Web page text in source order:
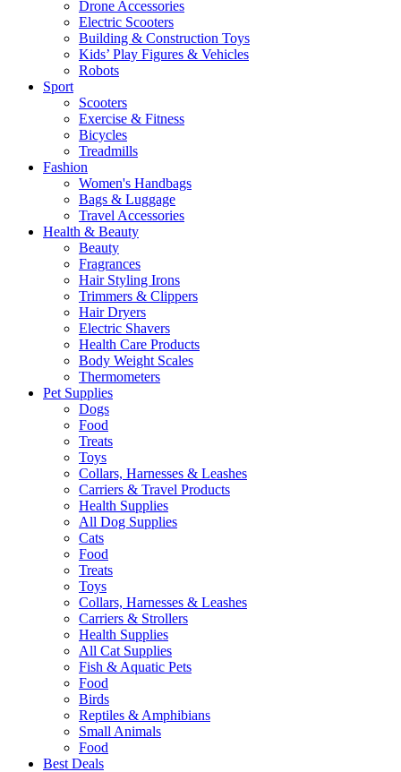
Drone Accessories
Electric Scooters
Building & Construction Toys
Kids’ Play Figures & Vehicles
Robots
Sport
Scooters
Exercise & Fitness
Bicycles
Treadmills
Fashion
Women's Handbags
Bags & Luggage
Travel Accessories
Health & Beauty
Beauty
Fragrances
Hair Styling Irons
Trimmers & Clippers
Hair Dryers
Electric Shavers
Health Care Products
Body Weight Scales
Thermometers
Pet Supplies
Dogs
Food
Treats
Toys
Collars, Harnesses & Leashes
Carriers & Travel Products
Health Supplies
All Dog Supplies
Cats
Food
Treats
Toys
Collars, Harnesses & Leashes
Carriers & Strollers
Health Supplies
All Cat Supplies
Fish & Aquatic Pets
Food
Birds
Reptiles & Amphibians
Small Animals
Food
Best Deals